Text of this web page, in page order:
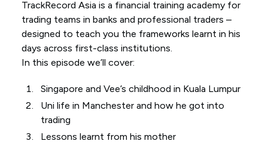
TrackRecord Asia is a financial training academy for
trading teams in banks and professional traders –
designed to teach you the frameworks learnt in his
days across first-class institutions.
In this episode we’ll cover:
Singapore and Vee’s childhood in Kuala Lumpur
Uni life in Manchester and how he got into
trading
Lessons learnt from his mother